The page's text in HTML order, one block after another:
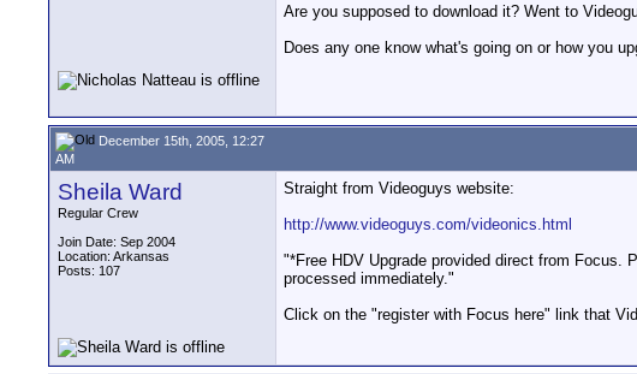
Are you supposed to download it? Went to
Does any one know what's going on or how you
December 15th, 2005, 12:27
AM
Sheila Ward
Regular Crew
Join Date: Sep 2004
Location: Arkansas
Posts: 107
Straight from Videoguys website:
http://www.videoguys.com/videonics.html
"*Free HDV Upgrade provided direct from Focus.
processed immediately."
Click on the "register with Focus here" link that